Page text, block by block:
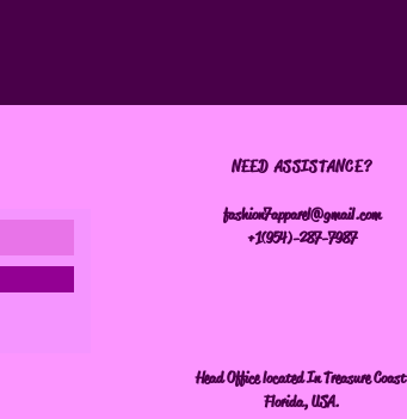
NEED ASSISTANCE?
fashion7apparel@gmail.com
+1(954)-287-7987
Head Office located In Treasure Coast
Florida, USA.